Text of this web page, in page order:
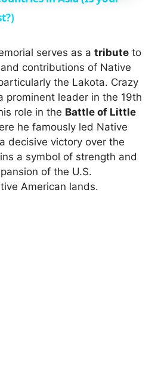
y
V
i
d
e
serves as a tribute to
contributions of Native
the Lakota. Crazy
prominent leader in the 19th
role in the Battle of Little
he famously led Native
decisive victory over the
a symbol of strength and
of the U.S.
American lands.